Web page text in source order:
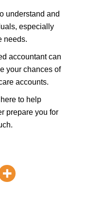
understand and
especially
needs.
accountant can
your chances of
accounts.
to help
prepare you for